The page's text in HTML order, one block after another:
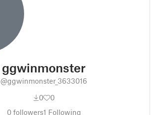
ggwinmonster
@ggwinmonster_3633016
0
0
0followers1 Following